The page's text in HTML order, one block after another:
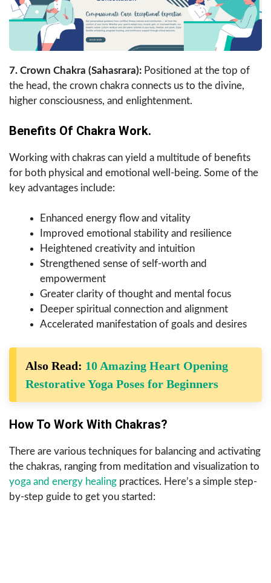
7. Crown Chakra (Sahasrara): Positioned at the top of
the head, the crown chakra connects us to the divine,
higher consciousness, and enlightenment.
Benefits Of Chakra Work.
Working with chakras can yield a multitude of benefits
for both physical and emotional well-being. Some of the
key advantages include:
Enhanced energy flow and vitality
Improved emotional stability and resilience
Heightened creativity and intuition
Strengthened sense of self-worth and
empowerment
Greater clarity of thought and mental focus
Deeper spiritual connection and alignment
Accelerated manifestation of goals and desires
Also Read: 10 Amazing Heart Opening
Restorative Yoga Poses for Beginners
How To Work With Chakras?
There are various techniques for balancing and activating
the chakras, ranging from meditation and visualization to
yoga and energy healing practices. Here’s a simple step-
by-step guide to get you started: